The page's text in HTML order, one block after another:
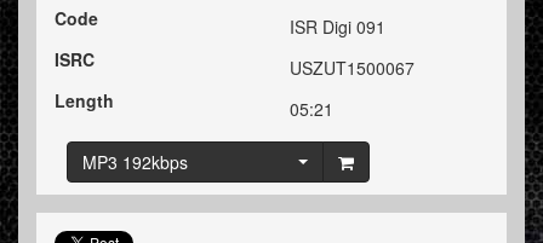
Code
ISR Digi 091
ISRC
USZUT1500067
Length
05:21
MP3 192kbps